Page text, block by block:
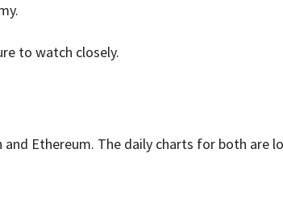
to watch closely.
Ethereum. The daily charts for both are